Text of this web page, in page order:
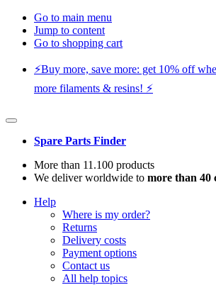
Go to main menu
Jump to content
Go to shopping cart
⚡️Buy more, save more: get 10% off
more filaments & resins! ⚡️
Spare Parts Finder
More than 11.100 products
We deliver worldwide to more than 40
Help
Where is my order?
Returns
Delivery costs
Payment options
Contact us
All help topics